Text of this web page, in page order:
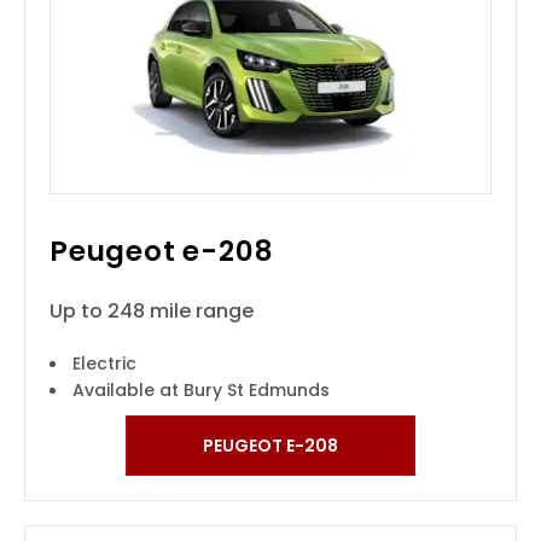
Peugeot e-208
Up to 248 mile range
Electric
Available at Bury St Edmunds
PEUGEOT E-208